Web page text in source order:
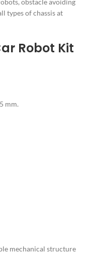
obstacle avoiding
types of chassis at
Robot Kit
mm.
mechanical structure